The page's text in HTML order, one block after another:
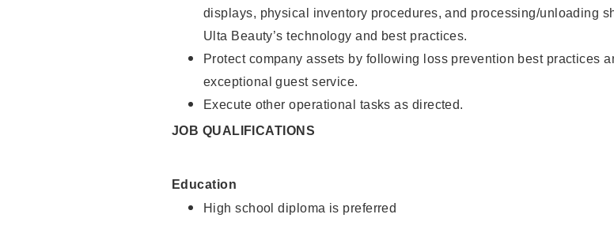
displays, physical inventory procedures, and processing/unloading
Ulta Beauty’s technology and best practices.
Protect company assets by following loss prevention best practices
exceptional guest service.
Execute other operational tasks as directed.
JOB QUALIFICATIONS
Education
High school diploma is preferred